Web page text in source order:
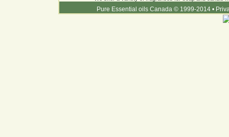
Pure Essential oils Canada © 1999-2014 •